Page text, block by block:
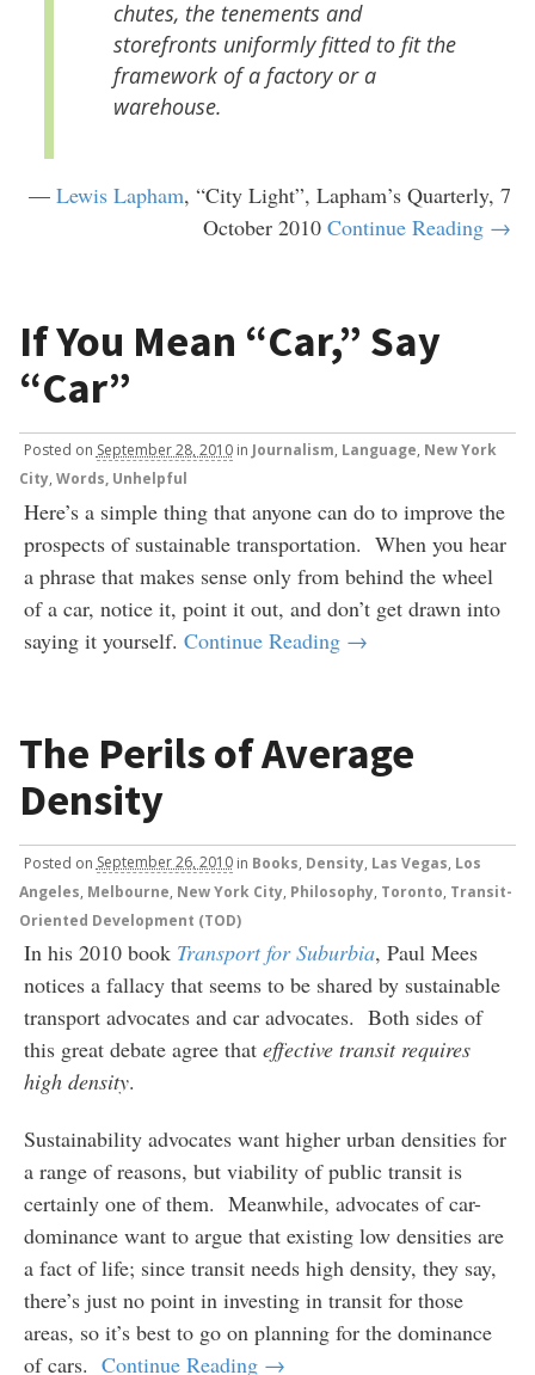
chutes, the tenements and
storefronts uniformly fitted to fit the
framework of a factory or a
warehouse.
—Lewis Lapham, “City Light”, Lapham’s Quarterly, 7
October 2010Continue Reading →
If You Mean “Car,” Say
“Car”
Posted on September 28, 2010 in Journalism, Language, New York
City, Words, Unhelpful
Here’s a simple thing that anyone can do to improve the
prospects of sustainable transportation. When you hear
a phrase that makes sense only from behind the wheel
of a car, notice it, point it out, and don’t get drawn into
saying it yourself. Continue Reading →
The Perils of Average
Density
Posted on September 26, 2010 in Books Density, Las Vegas Los
Angeles Melbourne New York City Philosophy Toronto Transit-
Oriented Development (TOD)
In his 2010 book Transport for Suburbia, Paul Mees
notices a fallacy that seems to be shared by sustainable
transport advocates and car advocates. Both sides of
this great debate agree that effective transit requires
high density.
Sustainability advocates want higher urban densities for
a range of reasons, but viability of public transit is
certainly one of them. Meanwhile, advocates of car-
dominance want to argue that existing low densities are
a fact of life; since transit needs high density, they say,
there’s just no point in investing in transit for those
areas, so it’s best to go on planning for the dominance
of cars. Continue Reading →